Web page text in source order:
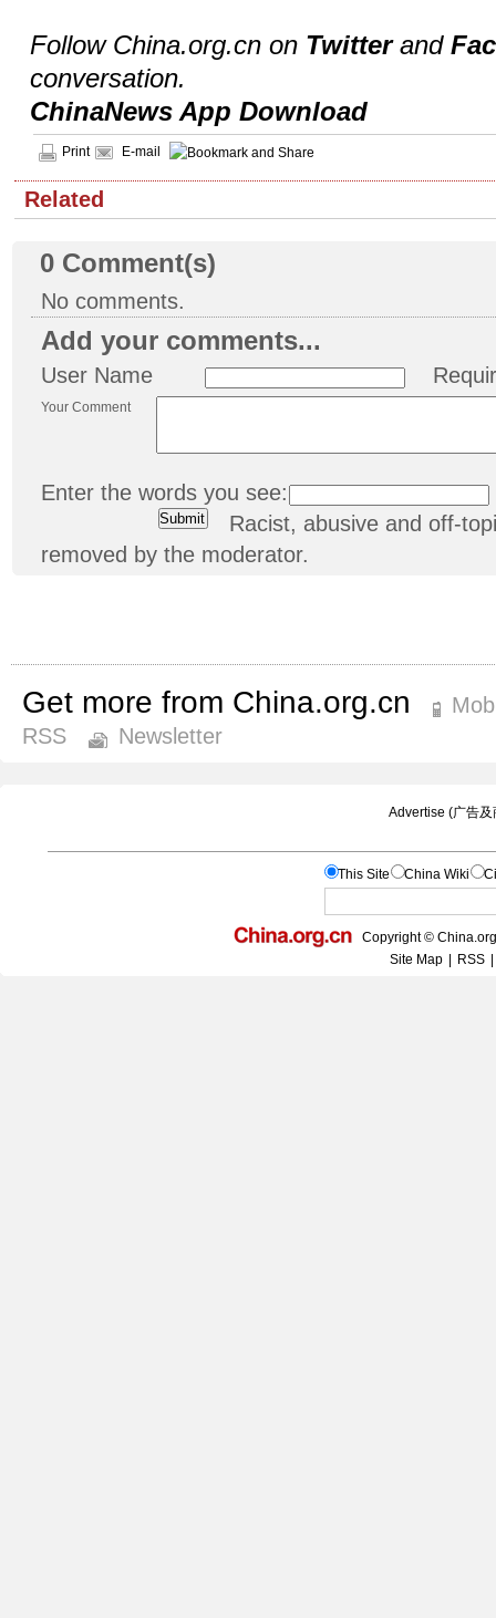
Follow China.org.cn on Twitterand
conversation.
ChinaNews App Download
Print E-mail
Related
0 Comment(s)
No comments.
Add your comments...
User Name
Your Comment
Enter the words you see:
Racist, abusive and off-
removed by the moderator.
Get more from China.org.cn
RSS
Newsletter